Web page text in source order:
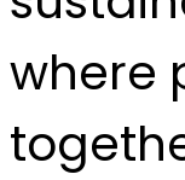
where